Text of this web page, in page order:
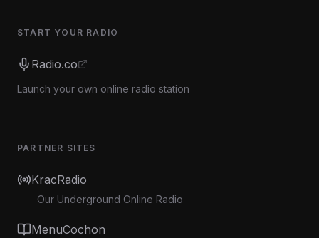
START YOUR RADIO
Radio.co
Launch your own online radio station
PARTNER SITES
KracRadio
Our Underground Online Radio
MenuCochon